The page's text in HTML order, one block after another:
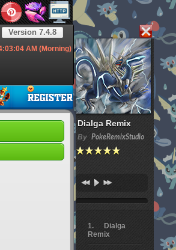
Dialga Remix
By PokeRemixStudio
Dialga
Remix
Version 7.4.8
AM (Morning)